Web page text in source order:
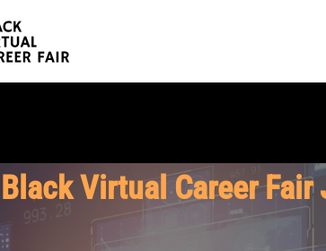
Black Virtual Career Fair